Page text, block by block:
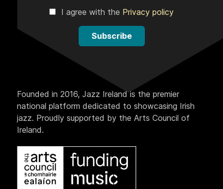
I agree with the Privacy policy
Subscribe
Founded in 2016, Jazz Ireland is the premier
national platform dedicated to showcasing Irish
jazz. Proudly supported by the Arts Council of
Ireland.